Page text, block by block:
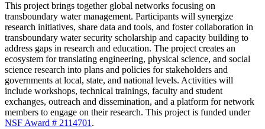
This project brings together global networks focusing on
transboundary water management. Participants will synergize
research initiatives, share data and tools, and foster collaboration in
transboundary water security scholarship and capacity building to
address gaps in research and education. The project creates an
ecosystem for translating engineering, physical science, and social
science research into plans and policies for stakeholders and
governments at local, state, and national levels. Activities will
include workshops, technical trainings, faculty and student
exchanges, outreach and dissemination, and a platform for network
members to engage on their research. This project is funded under
NSF Award # 2114701 .